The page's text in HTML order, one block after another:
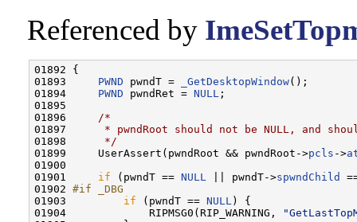
Referenced by
01892 {
01893 PWND pwndT = _GetDesktopWindow();
01894 PWND pwndRet = NULL ;
01895
01896
/*
01897
* pwndRoot should not be NULL, and
01898
     */
01899     UserAssert(pwndRoot && pwndRoot->pcls ->
01900
01901 if (pwndT == NULL || pwndT->spwndChild
01902 #if _DBG
01903
if (pwndT == NULL ) {
01904             RIPMSG0(RIP_WARNING,